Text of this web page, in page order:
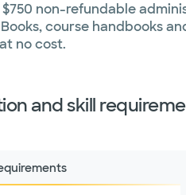
$750 non-refundable
course handbooks
no cost.
and skill